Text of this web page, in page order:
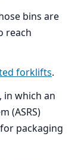
bins are
reach
forklifts.
, in which an
(ASRS)
packaging